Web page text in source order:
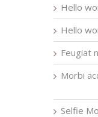
Hello
Hello
Feugiat
Morbi
Selfie